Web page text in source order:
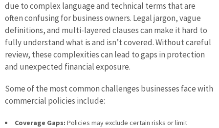
due to complex language and technical terms that are
often confusing for business owners. Legal jargon, vague
definitions, and multi-layered clauses can make it hard to
fully understand what is and isn’t covered. Without careful
review, these complexities can lead to gaps in protection
and unexpected financial exposure.
Some of the most common challenges businesses face with
commercial policies include:
Coverage Gaps: Policies may exclude certain risks or limit